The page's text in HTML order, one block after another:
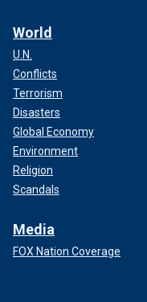
World
U.N.
Conflicts
Terrorism
Disasters
Global Economy
Environment
Religion
Scandals
Media
FOX Nation Coverage